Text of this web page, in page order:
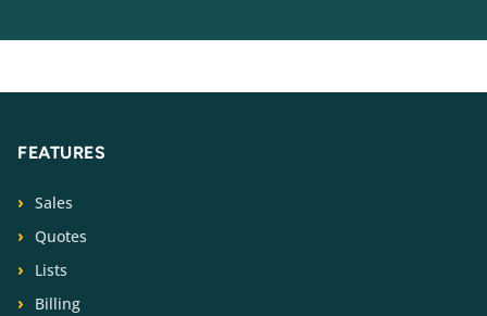
FEATURES
Sales
Quotes
Lists
Billing